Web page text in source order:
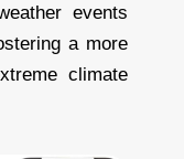
events
a more
climate